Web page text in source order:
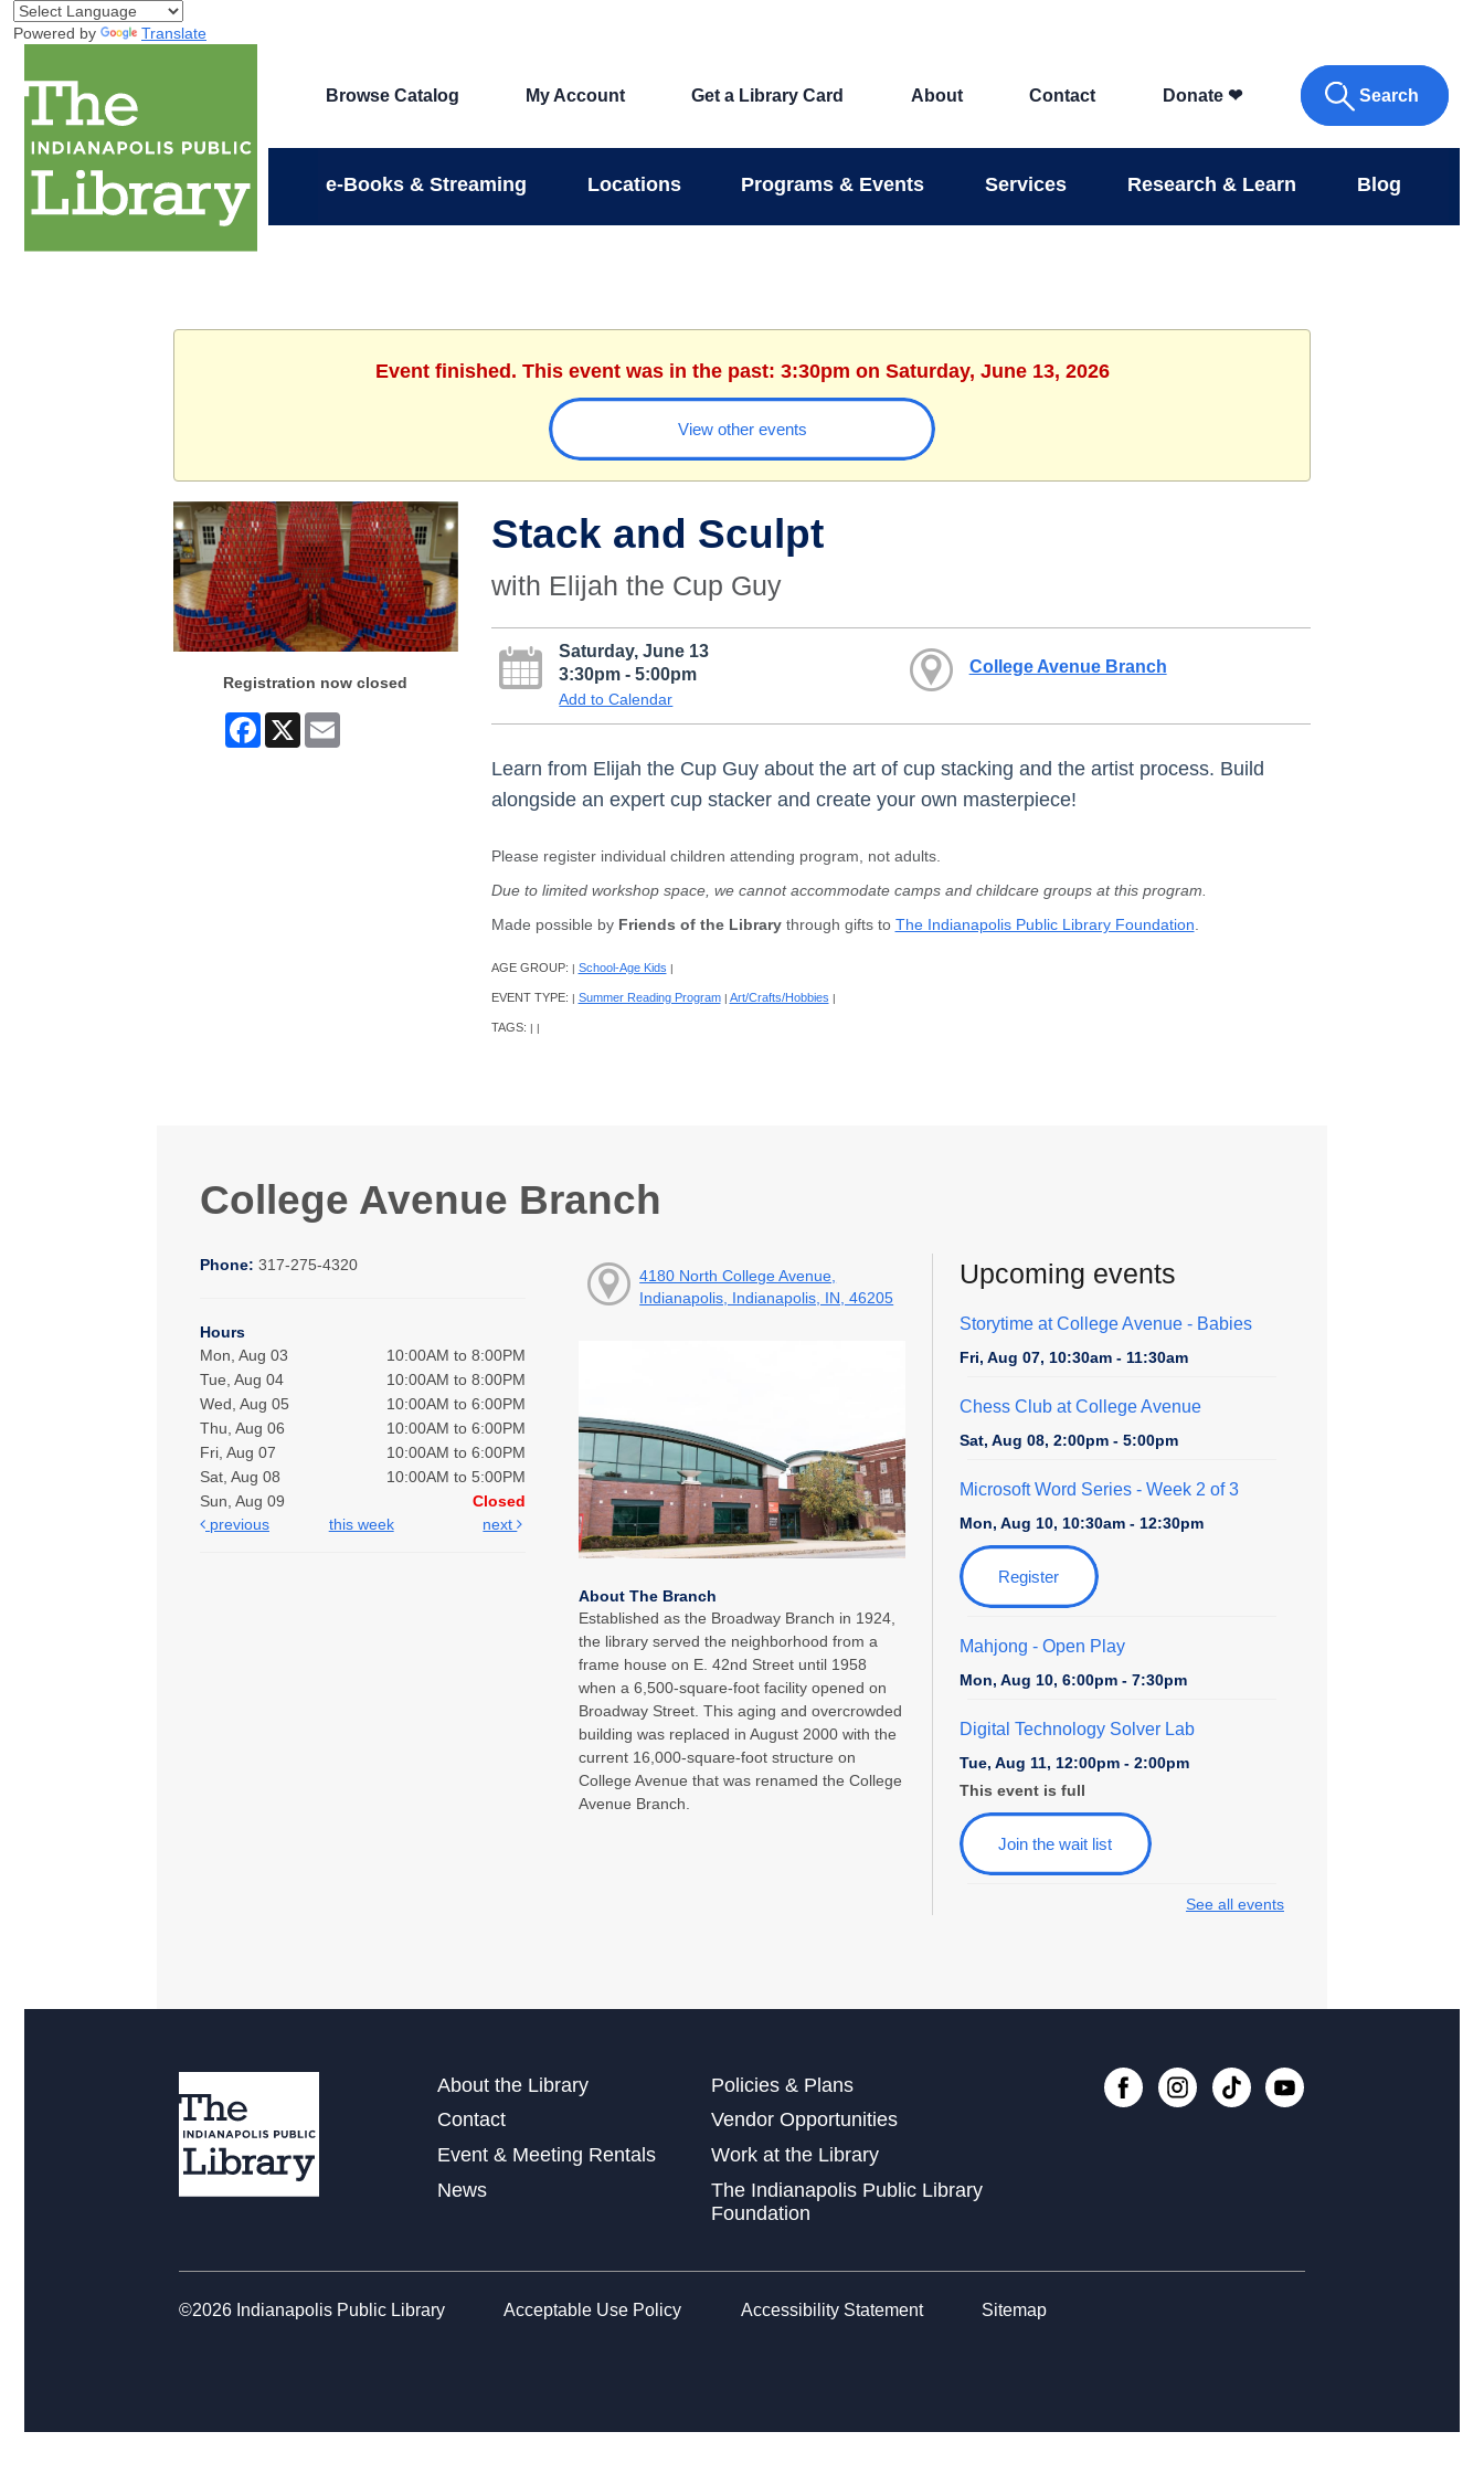
Powered by Translate
Browse Catalog My Account Get a Library Card About Contact Donate ❤ Search
e-Books & Streaming Locations Programs & Events Services Research & Learn Blog
Event finished. This event was in the past: 3:30pm on Saturday, June 13, 2026
View other events
Registration now closed
Facebook
X Email
Stack and Sculpt
with Elijah the Cup Guy
Saturday, June 13
3:30pm - 5:00pm
Add to Calendar
College Avenue Branch
Learn from Elijah the Cup Guy about the art of cup stacking and the artist process. Build
alongside an expert cup stacker and create your own masterpiece!
Please register individual children attending program, not adults.
Due to limited workshop space, we cannot accommodate camps and childcare groups at this program.
Made possible by Friends of the Librarythrough gifts to The Indianapolis Public Library Foundation
AGE GROUP: | School-Age Kids |
EVENT TYPE: | Summer Reading Program | Art/Crafts/Hobbies |
TAGS: | |
College Avenue Branch
Phone: 317-275-4320
Hours
Mon, Aug 03
10:00AM to 8:00PM
Tue, Aug 04
10:00AM to 8:00PM
Wed, Aug 05
10:00AM to 6:00PM
Thu, Aug 06
10:00AM to 6:00PM
Fri, Aug 07
10:00AM to 6:00PM
Sat, Aug 08
10:00AM to 5:00PM
Sun, Aug 09
Closed
previous
this week next
4180 North College Avenue,
Indianapolis, Indianapolis, IN, 46205
About The Branch
Established as the Broadway Branch in 1924,
the library served the neighborhood from a
frame house on E. 42nd Street until 1958
when a 6,500-square-foot facility opened on
Broadway Street. This aging and overcrowded
building was replaced in August 2000 with the
current 16,000-square-foot structure on
College Avenue that was renamed the College
Avenue Branch.
Upcoming events
Storytime at College Avenue - Babies
Fri, Aug 07, 10:30am - 11:30am
Chess Club at College Avenue
Sat, Aug 08, 2:00pm - 5:00pm
Microsoft Word Series- Week 2 of 3
Mon, Aug 10, 10:30am - 12:30pm
Register
Mahjong - Open Play
Mon, Aug 10, 6:00pm - 7:30pm
Digital Technology Solver Lab
Tue, Aug 11, 12:00pm - 2:00pm
This event is full
Join the wait list
Family Game Night at College Avenue
Wednesday Whimsies: STEAM Team!
-
Fri, Aug 14, 10:30am - 11:30am
See all events
About the Library
Policies & Plans
Contact
Vendor Opportunities
Event & Meeting Rentals
Work at the Library
News
The Indianapolis Public Library
Foundation
©2026 Indianapolis Public Library Acceptable Use Policy Accessibility Statement Sitemap